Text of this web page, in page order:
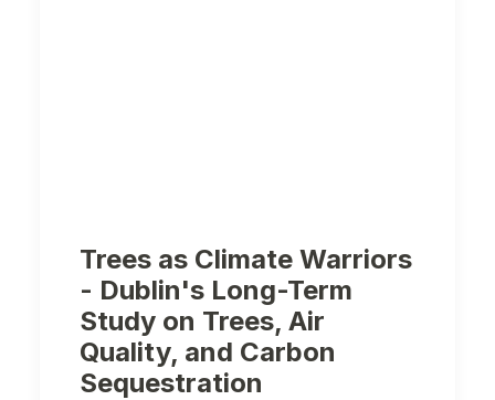
Trees as Climate Warriors
- Dublin's Long-Term
Study on Trees, Air
Quality, and Carbon
Sequestration